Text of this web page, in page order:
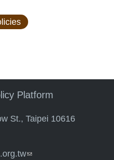
Platform
St., Taipei 10616
(link sends e-mail)